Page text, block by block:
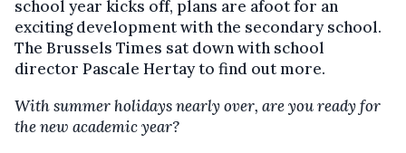
school year kicks off, plans are afoot for an
exciting development with the secondary school.
The Brussels Times sat down with school
director Pascale Hertay to find out more.
With summer holidays nearly over, are you ready for
the new academic year?